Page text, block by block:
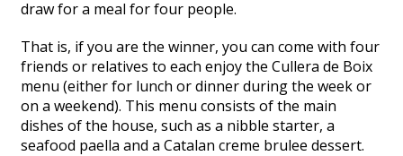
draw for a meal for four people.
That is, if you are the winner, you can come with four
friends or relatives to each enjoy the Cullera de Boix
menu (either for lunch or dinner during the week or
on a weekend). This menu consists of the main
dishes of the house, such as a nibble starter, a
seafood paella and a Catalan creme brulee dessert.